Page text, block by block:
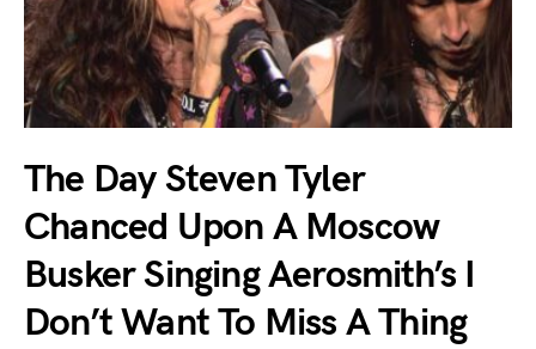
The Day Steven Tyler
Chanced Upon A Moscow
Busker Singing Aerosmith’s I
Don’t Want To Miss A Thing